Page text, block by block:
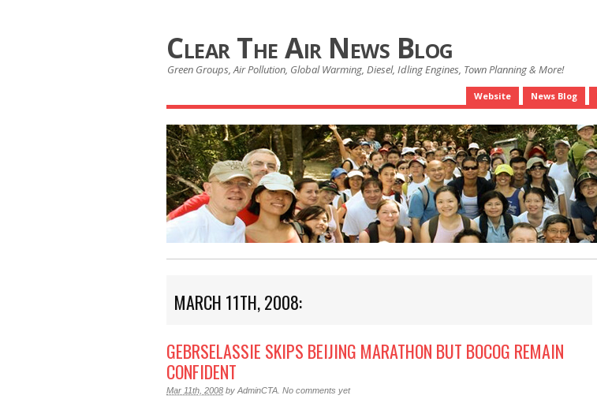
Clear The Air News Blog
Green Groups, Air Pollution, Global Warming, Diesel, Idling Engines, Town Planning & More!
Website News Blog
MARCH 11TH, 2008:
GEBRSELASSIE SKIPS BEIJING MARATHON BUT BOCOG REMAIN
CONFIDENT
Mar 11th, 2008 by AdminCTA No comments yet